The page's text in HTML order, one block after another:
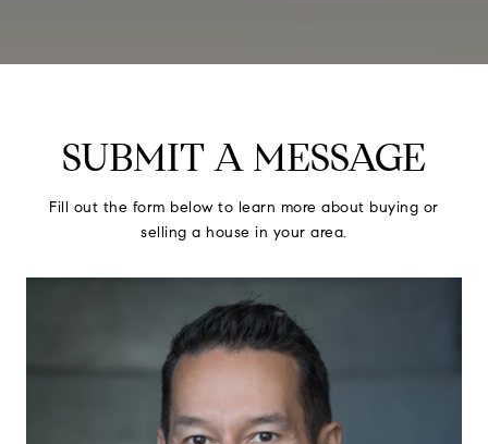
SUBMIT A MESSAGE
Fill out the form below to learn more about buying or
selling a house in your area.